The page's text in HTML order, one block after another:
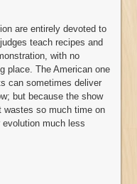
are entirely devoted to
teach recipes and
with no
place. The American one
can sometimes deliver
but because the show
wastes so much time on
much less